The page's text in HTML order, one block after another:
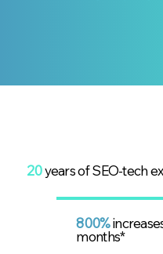
20years of SEO-tech
800%
months*